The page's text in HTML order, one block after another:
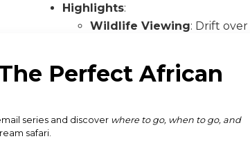
Highlights:
Wildlife Viewing: Drift
:
Unique Perspective
:
Best Times